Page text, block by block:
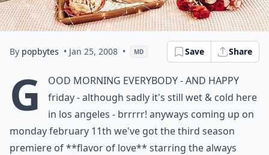
By popbytes • Jan 25, 2008 • MD Save Share
g
ood morning everybody - and happy
friday - although sadly it's still wet & cold here
in los angeles - brrrrr! anyways coming up on
monday february 11th we've got the third season
premiere of**flavor of love** starring the always